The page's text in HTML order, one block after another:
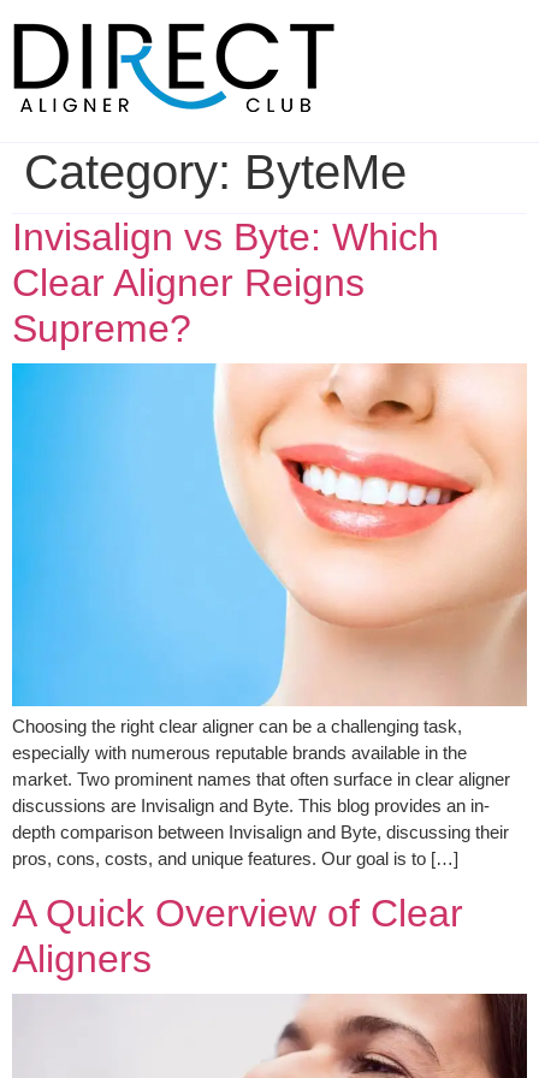
Category: ByteMe
Invisalign vs Byte: Which
Clear Aligner Reigns
Supreme?
Choosing the right clear aligner can be a challenging task,
especially with numerous reputable brands available in the
market. Two prominent names that often surface in clear aligner
discussions are Invisalign and Byte. This blog provides an in-
depth comparison between Invisalign and Byte, discussing their
pros, cons, costs, and unique features. Our goal is to […]
A Quick Overview of Clear
Aligners